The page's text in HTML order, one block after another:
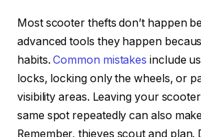
Most scooter thefts don’t happen
advanced tools they happen
habits.Common mistakes include
locks, locking only the wheels, or
visibility areas. Leaving your
same spot repeatedly can also
Remember, thieves scout and plan.